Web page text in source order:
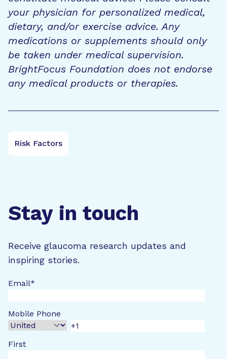
your physician for personalized medical,
dietary, and/or exercise advice. Any
medications or supplements should only
be taken under medical supervision.
BrightFocus Foundation does not endorse
any medical products or therapies.
Risk Factors
Stay in touch
Receive glaucoma research updates and
inspiring stories.
Email*
Mobile Phone
First